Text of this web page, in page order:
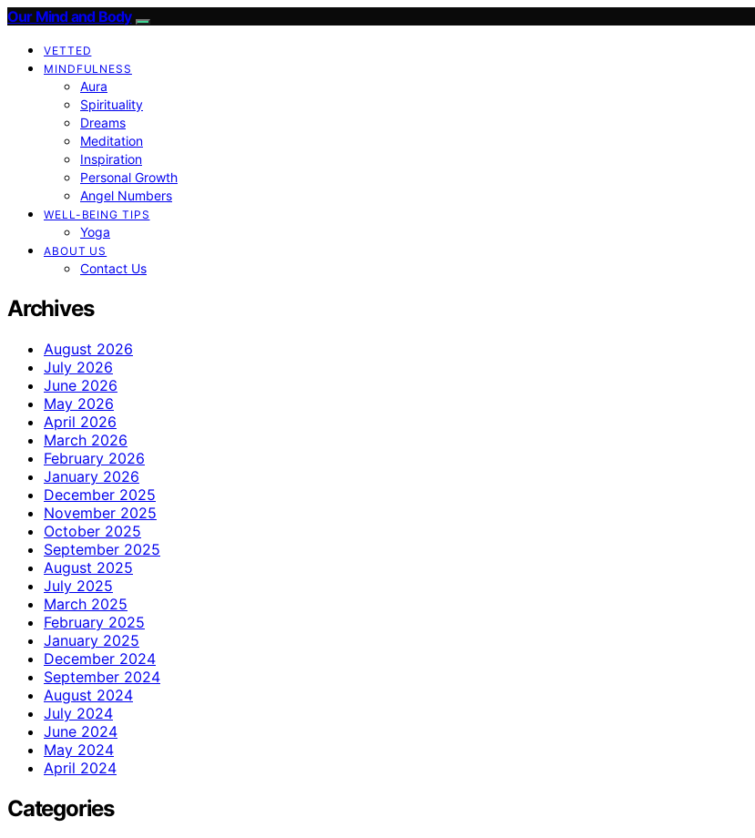
Our Mind and Body
VETTED
MINDFULNESS
Aura
Spirituality
Dreams
Meditation
Inspiration
Personal Growth
Angel Numbers
WELL-BEING TIPS
Yoga
ABOUT US
Contact Us
Archives
August 2026
July 2026
June 2026
May 2026
April 2026
March 2026
February 2026
January 2026
December 2025
November 2025
October 2025
September 2025
August 2025
July 2025
March 2025
February 2025
January 2025
December 2024
September 2024
August 2024
July 2024
June 2024
May 2024
April 2024
Categories